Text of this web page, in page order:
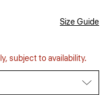
Size Guide
subject to availability.